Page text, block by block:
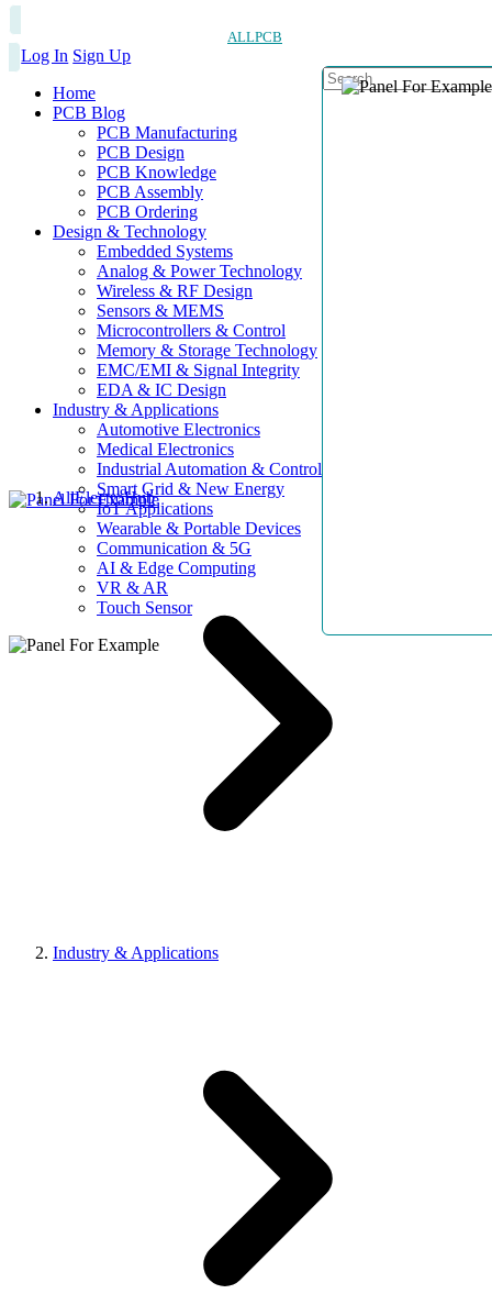
ALLPCB
Log In Sign Up
Home
PCB Blog
PCB Manufacturing
PCB Design
PCB Knowledge
PCB Assembly
PCB Ordering
Design & Technology
Embedded Systems
Analog & Power Technology
Wireless & RF Design
Sensors & MEMS
Microcontrollers & Control
Memory & Storage Technology
EMC/EMI & Signal Integrity
EDA & IC Design
Industry & Applications
Automotive Electronics
Medical Electronics
Industrial Automation & Control
Smart Grid & New Energy
IoT Applications
Wearable & Portable Devices
Communication & 5G
AI & Edge Computing
VR & AR
Touch Sensor
AllElectroHub
Industry & Applications